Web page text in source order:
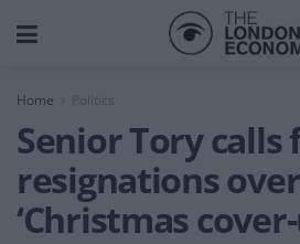
Home
Senior Tory calls
resignations
‘Christmas cover-